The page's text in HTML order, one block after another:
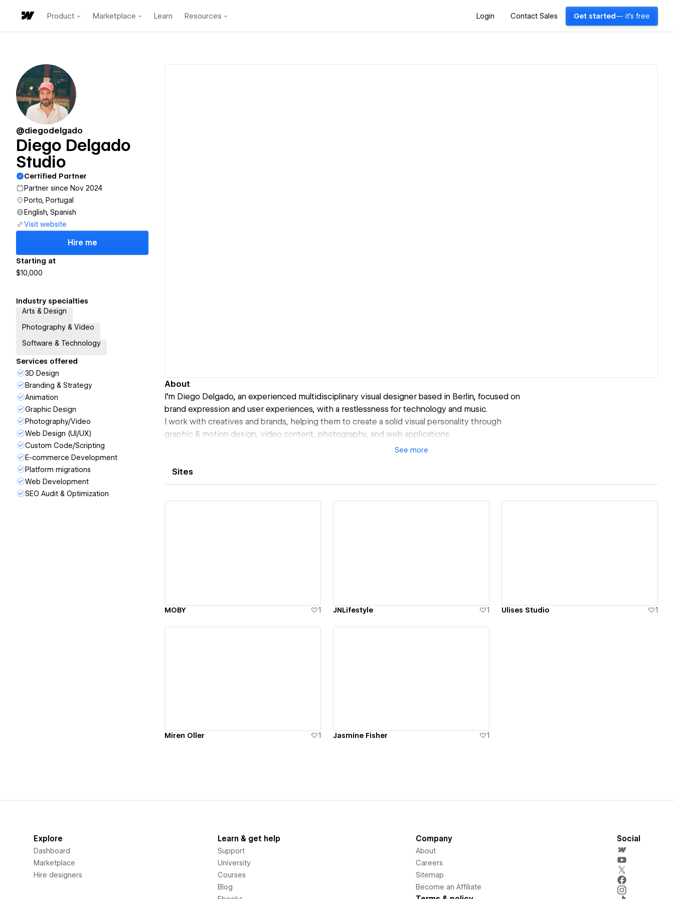
Product Marketplace Learn Resources Login Contact Sales Get started — it's free
@diegodelgado
Diego Delgado
Studio
Certified Partner
Partner since Nov 2024
Porto, Portugal
English, Spanish
Visit website
Hire me
Starting at
$10,000
Industry specialties
Arts & Design
Photography & Video
Software & Technology
Services offered
3D Design
Branding & Strategy
Animation
Graphic Design
Photography/Video
Web Design (UI/UX)
Custom Code/Scripting
E-commerce Development
Platform migrations
Web Development
SEO Audit & Optimization
About
I’m Diego Delgado, an experienced multidisciplinary visual designer based in Berlin, focused on
brand expression and user experiences, with a restlessness for technology and music.
I work with creatives and brands, helping them to create a solid visual personality through
graphic & motion design, video content, photography, and web applications.
See more
Sites
MOBY 1 JNLifestyle 1 Ulises Studio 1
Miren Oller 1 Jasmine Fisher 1
Explore
Dashboard
Marketplace
Hire designers
Learn & get help
Support
University
Courses
Blog
Company
About
Careers
Sitemap
Become an Affiliate
Social